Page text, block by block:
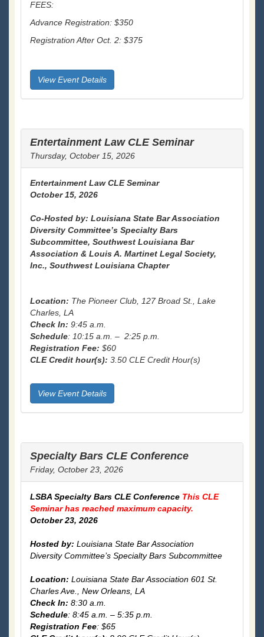
FEES:
Advance Registration: $350
Registration After Oct. 2: $375
View Event Details
Entertainment Law CLE Seminar
Thursday, October 15, 2026
Entertainment Law CLE Seminar
October 15, 2026
Co-Hosted by: Louisiana State Bar Association
Diversity Committee’s Specialty Bars
Subcommittee, Southwest Louisiana Bar
Association & Louis A. Martinet Legal Society,
Inc., Southwest Louisiana Chapter
Location: The Pioneer Club, 127 Broad St., Lake
Charles, LA
Check In: 9:45 a.m.
Schedule: 10:15 a.m. – 2:25 p.m.
Registration Fee: $60
CLE Credit hour(s): 3.50 CLE Credit Hour(s)
View Event Details
Specialty Bars CLE Conference
Friday, October 23, 2026
LSBA Specialty Bars CLE Conference This CLE
Seminar has reached maximum capacity.
October 23, 2026
Hosted by: Louisiana State Bar Association
Diversity Committee’s Specialty Bars Subcommittee
Location: Louisiana State Bar Association 601 St.
Charles Ave., New Orleans, LA
Check In: 8:30 a.m.
Schedule: 8:45 a.m. – 5:35 p.m.
Registration Fee: $65